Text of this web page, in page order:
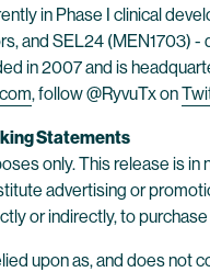
in Phase I clinical
and SEL24 (MEN1703)
in 2007 and is
, follow @RyvuTx on
Statements
only. This release is
advertising or
or indirectly, to
upon as, and does not